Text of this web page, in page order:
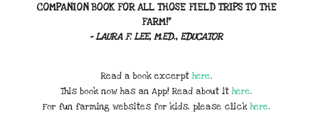
COMPANION BOOK FOR ALL THOSE FIELD TRIPS TO THE
FARM!”
– LAURA F. LEE, M.ED., EDUCATOR
Read a book excerpt here.
This book now has an App! Read about it here.
For fun farming websites for kids, please click here.